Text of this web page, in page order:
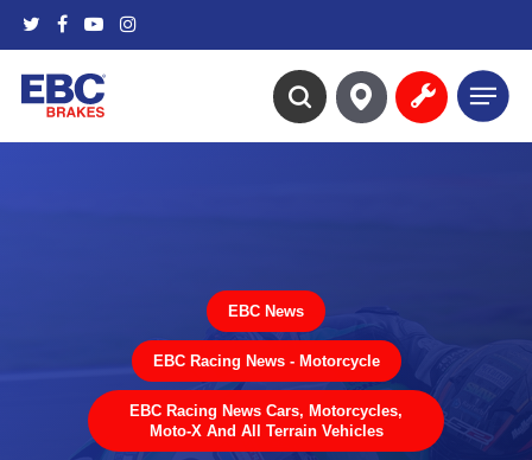
main
content
twitterfacebook
youtubeinstagram
search
Menu
EBC News
EBC Racing News - Motorcycle
EBC Racing News Cars, Motorcycles,
Moto-X And All Terrain Vehicles